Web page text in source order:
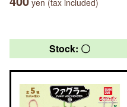
yen (tax included)
Stock: 〇